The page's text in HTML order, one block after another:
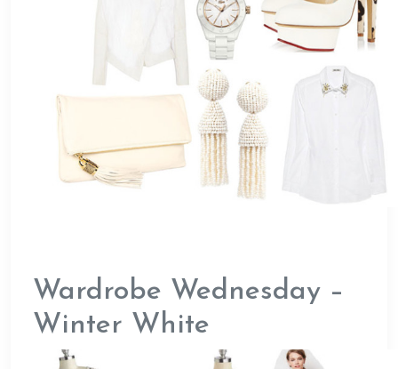
Wardrobe Wednesday –
Winter White